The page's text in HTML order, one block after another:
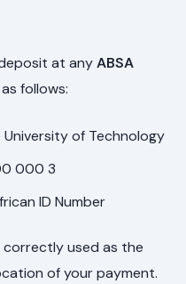
at anyABSA
follows:
University of Technology
000 3
ID Number
correctly used as the
of your payment.